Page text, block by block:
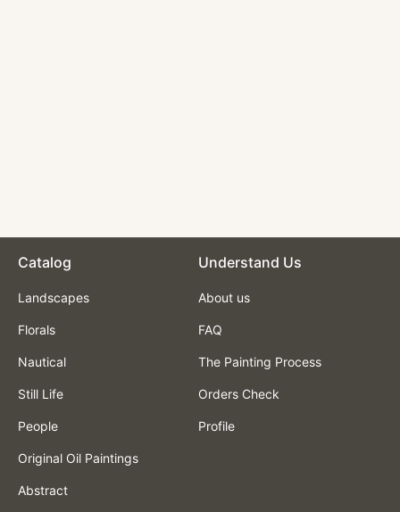
Catalog
Landscapes
Florals
Nautical
Still Life
People
Original Oil Paintings
Abstract
Understand Us
About us
FAQ
The Painting Process
Orders Check
Profile